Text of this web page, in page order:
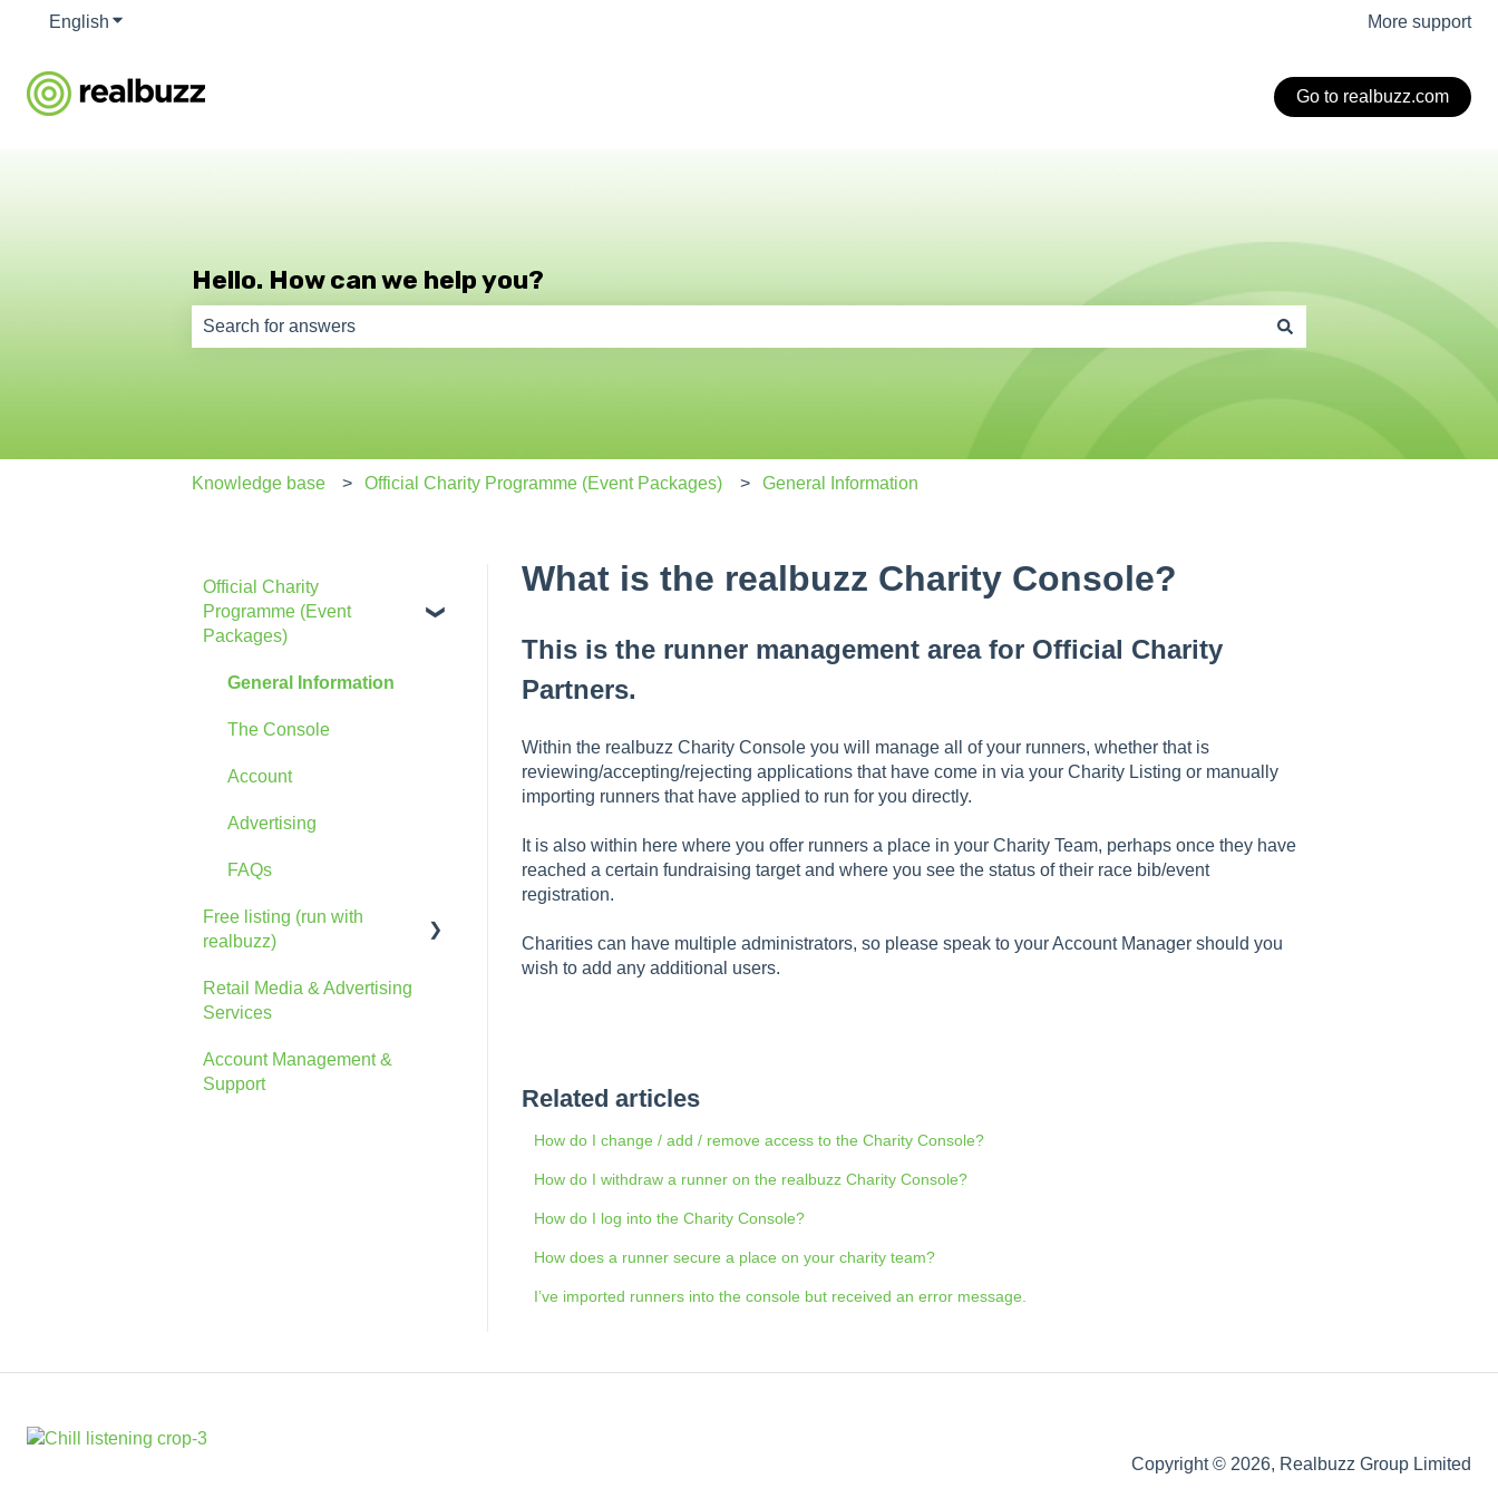
English Show submenu for translations More support
Go to realbuzz.com
Hello. How can we help you?
Knowledge base Official Charity Programme (Event Packages) General Information
What is the realbuzz Charity Console?
This is the runner management area for Official Charity
Partners.
Within the realbuzz Charity Console you will manage all of your runners, whether that is
reviewing/accepting/rejecting applications that have come in via your Charity Listing or manually
importing runners that have applied to run for you directly.
It is also within here where you offer runners a place in your Charity Team, perhaps once they have
reached a certain fundraising target and where you see the status of their race bib/event
registration.
Charities can have multiple administrators, so please speak to your Account Manager should you
wish to add any additional users.
Related articles
How do I change / add / remove access to the Charity Console?
How do I withdraw a runner on the realbuzz Charity Console?
How do I log into the Charity Console?
How does a runner secure a place on your charity team?
I’ve imported runners into the console but received an error message.
Official Charity
Programme (Event
Packages)
General Information
The Console
Account
Advertising
FAQs
Free listing (run with
realbuzz)
General Information
The Console
Retail Media & Advertising
Services
Account Management &
Support
Copyright © 2026, Realbuzz Group Limited